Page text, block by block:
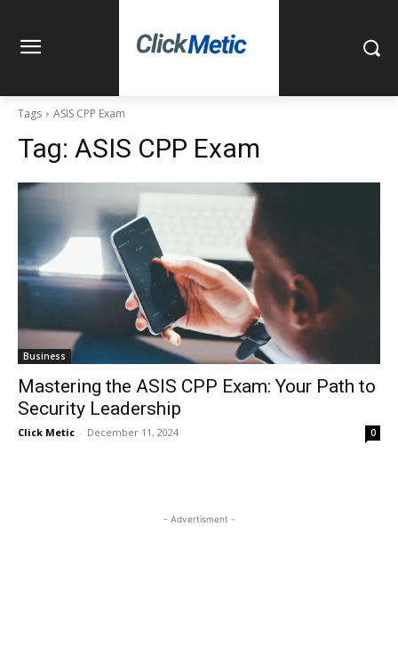
Tags ASIS CPP Exam
Tag: ASIS CPP Exam
Business
Mastering the ASIS CPP Exam: Your Path to
Security Leadership
Click Metic - December 11, 2024 0
- Advertisment -